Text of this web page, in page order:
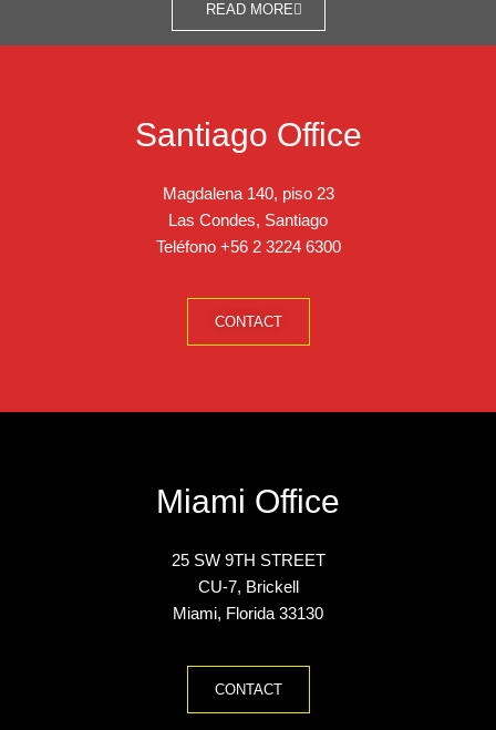
READ MORE
Santiago Office
Magdalena 140, piso 23
Las Condes, Santiago
Teléfono +56 2 3224 6300
CONTACT
Miami Office
25 SW 9TH STREET
CU-7, Brickell
Miami, Florida 33130
CONTACT